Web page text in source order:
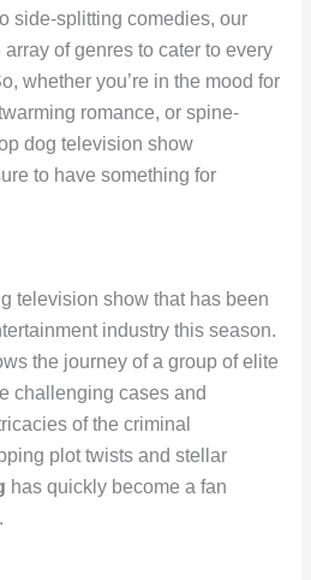
side-splitting comedies, our
of genres to cater to every
whether you’re in the mood for
romance, or spine-
dog television show
to have something for
television show that has been
industry this season.
the journey of a group of elite
challenging cases and
of the criminal
plot twists and stellar
has quickly become a fan